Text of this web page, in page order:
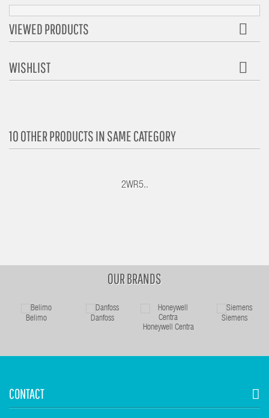
VIEWED PRODUCTS
WISHLIST
10 OTHER PRODUCTS IN SAME CATEGORY
2WR5..
OUR BRANDS
Belimo
Danfoss
Honeywell Centra
Siemens
CONTACT